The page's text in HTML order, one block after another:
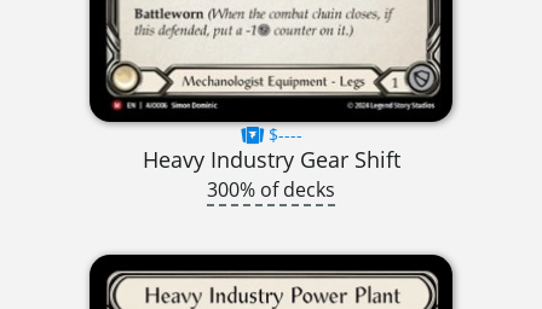
$----
Heavy Industry Gear Shift
300% of decks